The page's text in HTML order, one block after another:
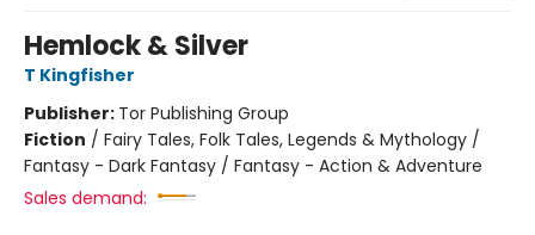
Hemlock & Silver
T Kingfisher
Publisher: Tor Publishing Group
Fiction / Fairy Tales, Folk Tales, Legends & Mythology /
Fantasy - Dark Fantasy / Fantasy - Action & Adventure
Sales demand: